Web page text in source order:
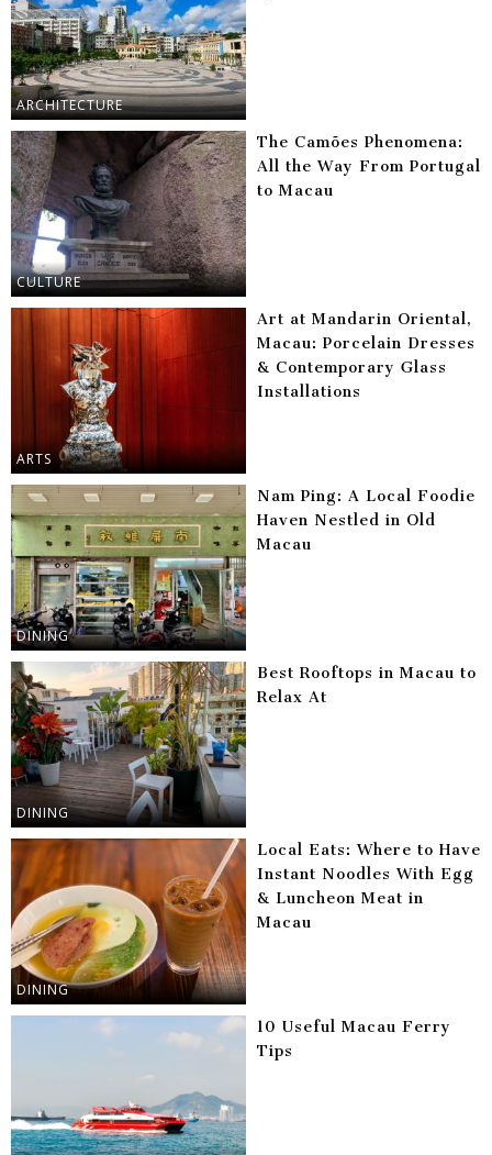
ARCHITECTURE
CULTURE
The Camões Phenomena:
All the Way From Portugal
to Macau
ARTS
Art at Mandarin Oriental,
Macau: Porcelain Dresses
& Contemporary Glass
Installations
DINING
Nam Ping: A Local Foodie
Haven Nestled in Old
Macau
DINING
Best Rooftops in Macau to
Relax At
DINING
Local Eats: Where to Have
Instant Noodles With Egg
& Luncheon Meat in
Macau
10 Useful Macau Ferry
Tips